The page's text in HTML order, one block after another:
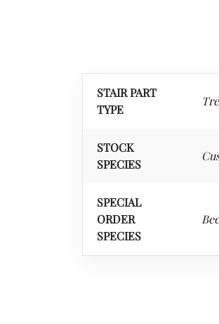
STAIR PART
TYPE
STOCK
SPECIES
SPECIAL
ORDER
SPECIES